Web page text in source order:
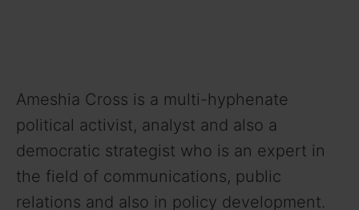
Ameshia Cross is a multi-hyphenate
political activist, analyst and also a
democratic strategist who is an expert in
the field of communications, public
relations and also in policy development.